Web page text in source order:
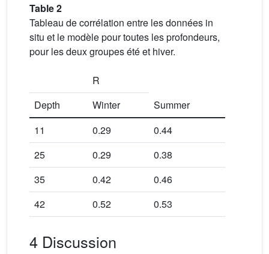
Table 2
Tableau de corrélation entre les données in
situ et le modèle pour toutes les profondeurs,
pour les deux groupes été et hiver.
R
Depth
Winter
Summer
11
0.29
0.44
25
0.29
0.38
35
0.42
0.46
42
0.52 0.53
4 Discussion